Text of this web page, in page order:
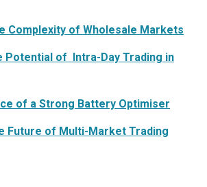
Complexity of Wholesale Markets
Potential of Intra-Day Trading in
of a Strong Battery Optimiser
Future of Multi-Market Trading